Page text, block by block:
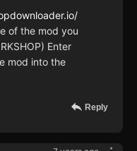
of the mod you
Enter
mod into the
Reply